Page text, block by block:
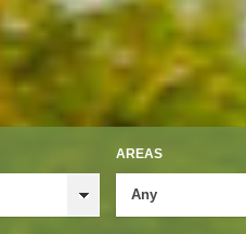
AREAS
Any